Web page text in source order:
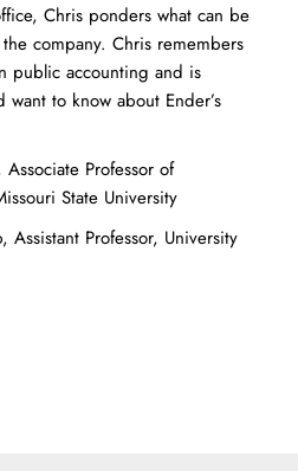
Chris ponders what can be
company. Chris remembers
public accounting and is
to know about Ender’s
Professor of
State University
Assistant Professor, University